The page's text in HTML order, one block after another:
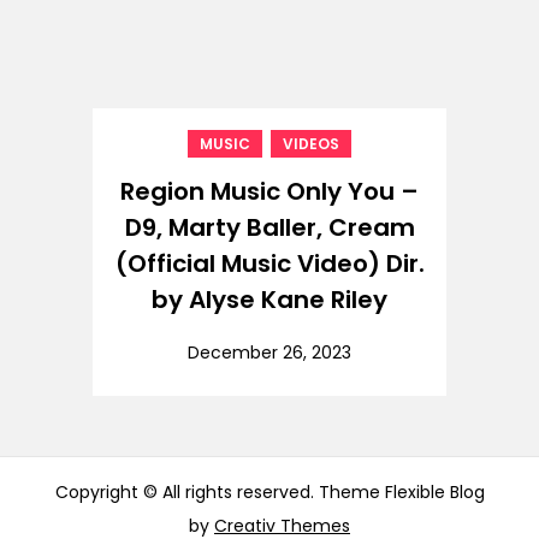
MUSIC VIDEOS
Region Music Only You –
D9, Marty Baller, Cream
(Official Music Video) Dir.
by Alyse Kane Riley
December 26, 2023
Copyright © All rights reserved. Theme Flexible Blog
by Creativ Themes